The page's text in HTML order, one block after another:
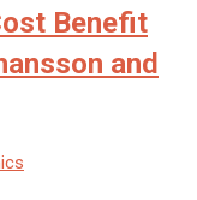
Benefit
and